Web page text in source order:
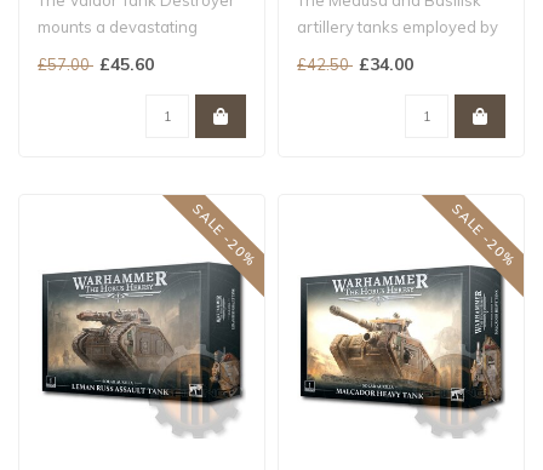
mounts a devastating
neutron laser – each a
£57.00 £45.60
artillery tanks employed by
the Solar Auxilia are
£42.50 £34.00
SALE -20% SALE -20%